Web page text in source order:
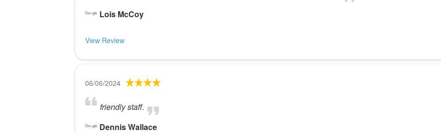
Lois McCoy
View Review
06/06/2024
friendly staff.
Dennis Wallace